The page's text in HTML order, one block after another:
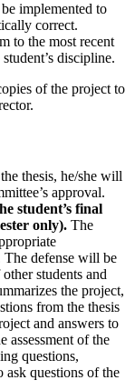
implemented to
correct.
to the most recent
discipline.
of the project to
thesis, he/she will
approval.
student’s final
only). The
The defense will be
students and
the project,
from the thesis
and answers to
assessment of the
questions,
ask questions of the